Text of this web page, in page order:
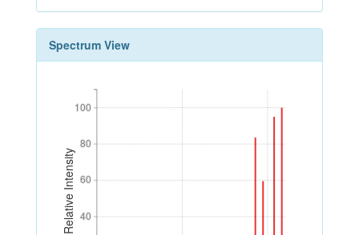
Spectrum View
Relative Intensity 40
60
80
100
40
60
80
100